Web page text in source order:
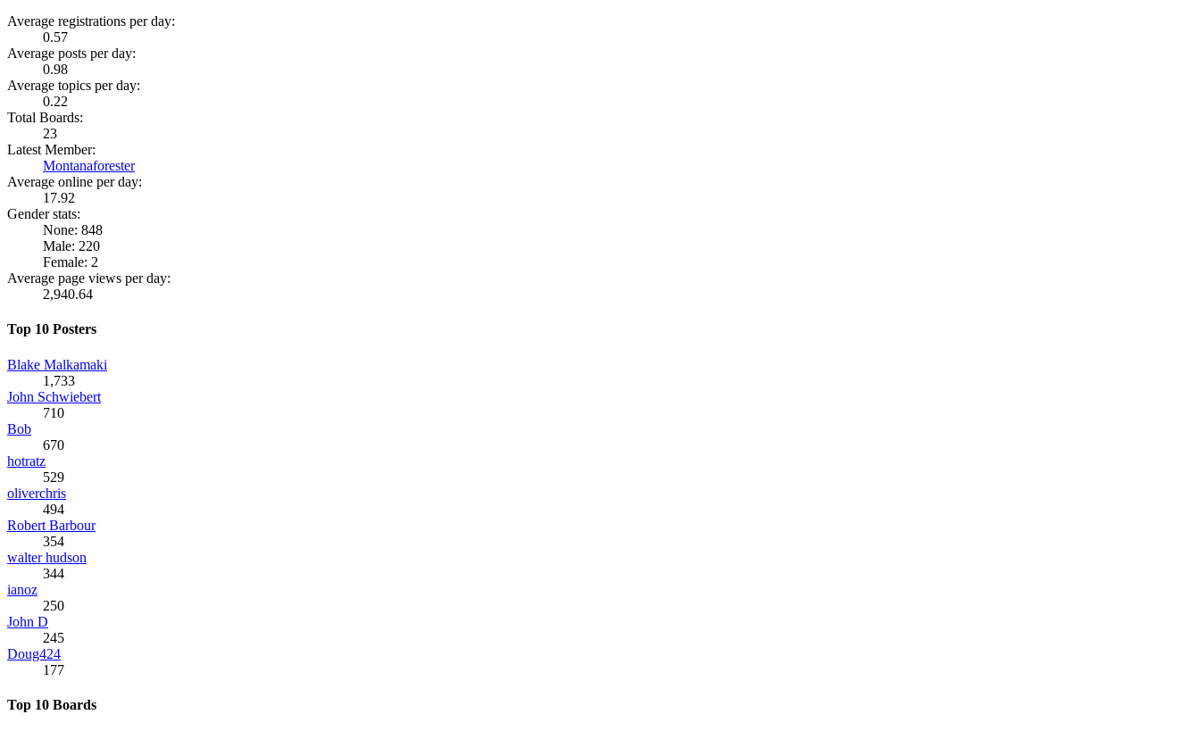
Average registrations per day:
0.57
Average posts per day:
0.98
Average topics per day:
0.22
Total Boards:
23
Latest Member:
Montanaforester
Average online per day:
17.92
Gender stats:
None: 848
Male: 220
Female: 2
Average page views per day:
2,940.64
Top 10 Posters
Blake Malkamaki
1,733
John Schwiebert
710
Bob
670
hotratz
529
oliverchris
494
Robert Barbour
354
walter hudson
344
ianoz
250
John D
245
Doug424
177
Top 10 Boards